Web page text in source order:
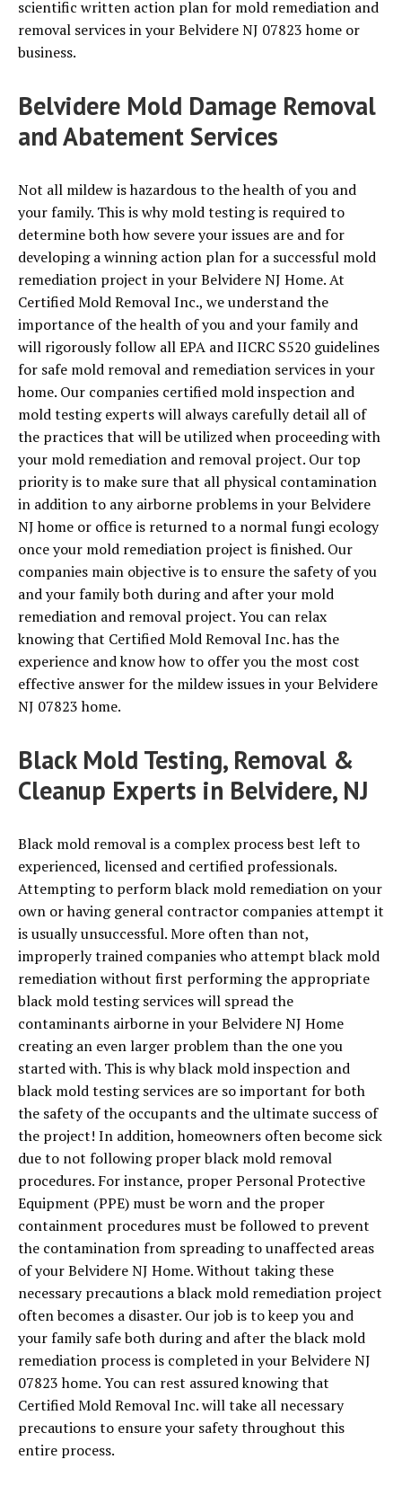
scientific written action plan for mold remediation and
removal services in your Belvidere NJ 07823 home or
business.
Belvidere Mold Damage Removal
and Abatement Services
Not all mildew is hazardous to the health of you and
your family. This is why mold testing is required to
determine both how severe your issues are and for
developing a winning action plan for a successful mold
remediation project in your Belvidere NJ Home. At
Certified Mold Removal Inc., we understand the
importance of the health of you and your family and
will rigorously follow all EPA and IICRC S520 guidelines
for safe mold removal and remediation services in your
home. Our companies certified mold inspection and
mold testing experts will always carefully detail all of
the practices that will be utilized when proceeding with
your mold remediation and removal project. Our top
priority is to make sure that all physical contamination
in addition to any airborne problems in your Belvidere
NJ home or office is returned to a normal fungi ecology
once your mold remediation project is finished. Our
companies main objective is to ensure the safety of you
and your family both during and after your mold
remediation and removal project. You can relax
knowing that Certified Mold Removal Inc. has the
experience and know how to offer you the most cost
effective answer for the mildew issues in your Belvidere
NJ 07823 home.
Black Mold Testing, Removal &
Cleanup Experts in Belvidere, NJ
Black mold removal is a complex process best left to
experienced, licensed and certified professionals.
Attempting to perform black mold remediation on your
own or having general contractor companies attempt it
is usually unsuccessful. More often than not,
improperly trained companies who attempt black mold
remediation without first performing the appropriate
black mold testing services will spread the
contaminants airborne in your Belvidere NJ Home
creating an even larger problem than the one you
started with. This is why black mold inspection and
black mold testing services are so important for both
the safety of the occupants and the ultimate success of
the project! In addition, homeowners often become sick
due to not following proper black mold removal
procedures. For instance, proper Personal Protective
Equipment (PPE) must be worn and the proper
containment procedures must be followed to prevent
the contamination from spreading to unaffected areas
of your Belvidere NJ Home. Without taking these
necessary precautions a black mold remediation project
often becomes a disaster. Our job is to keep you and
your family safe both during and after the black mold
remediation process is completed in your Belvidere NJ
07823 home. You can rest assured knowing that
Certified Mold Removal Inc. will take all necessary
precautions to ensure your safety throughout this
entire process.